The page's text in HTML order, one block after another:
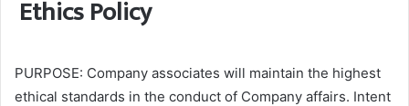
Ethics Policy
PURPOSE: Company associates will maintain the highest
ethical standards in the conduct of Company affairs. Intent